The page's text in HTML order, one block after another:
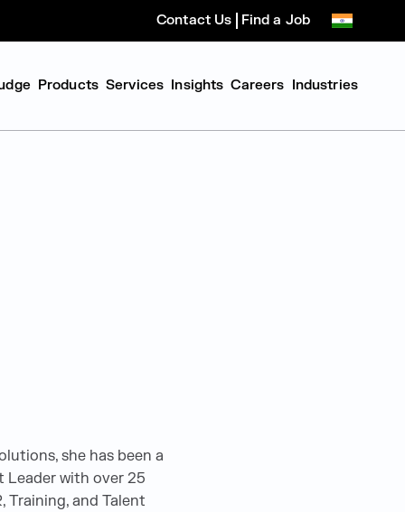
Products Services Insights Careers Industries
Contact Us Find a Job
she has been a
Leader with over 25
Training, and Talent